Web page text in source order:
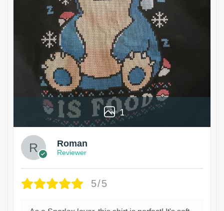
1
Roman
Reviewer
5/5